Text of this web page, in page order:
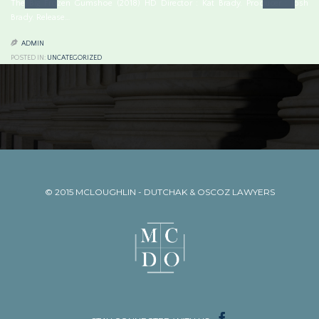
The Big Frozen Gumshoe (2018) HD Director : Kat Brady. Producer : Josh
 ADMIN
POSTED IN: UNCATEGORIZED
© 2015 MCLOUGHLIN - DUTCHAK & OSCOZ LAWYERS